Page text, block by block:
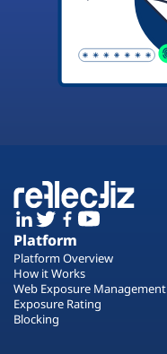
Platform
Platform Overview
How it Works
Web Exposure Management
Exposure Rating
Blocking